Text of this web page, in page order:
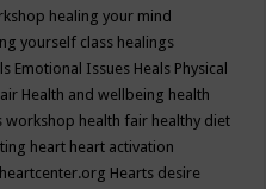
healing your mind
yourself class healings
Emotional Issues Heals Physical
Health and wellbeing health
workshop health fair healthy diet
heart heart activation
heartcenter.org Hearts desire